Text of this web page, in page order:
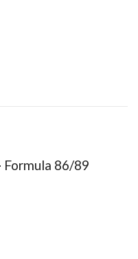
Formula 86/89